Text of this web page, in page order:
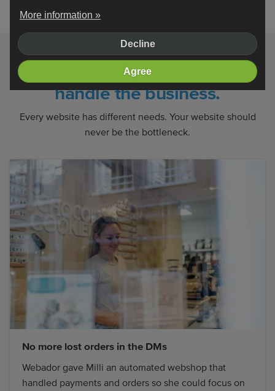
We handle the website. You
handle the business.
Every website has different needs. Your website should
never be the bottleneck.
No more lost orders in the DMs
Webador gave Milli an automated webshop that
handled payments and orders so she could focus on
More information »
Decline
Agree